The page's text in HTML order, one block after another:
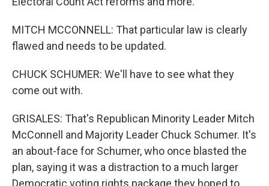
MITCH MCCONNELL: That particular law is clearly
flawed and needs to be updated.
CHUCK SCHUMER: We'll have to see what they
come out with.
GRISALES: That's Republican Minority Leader Mitch
McConnell and Majority Leader Chuck Schumer. It's
an about-face for Schumer, who once blasted the
plan, saying it was a distraction to a much larger
Democratic voting rights package they hoped to